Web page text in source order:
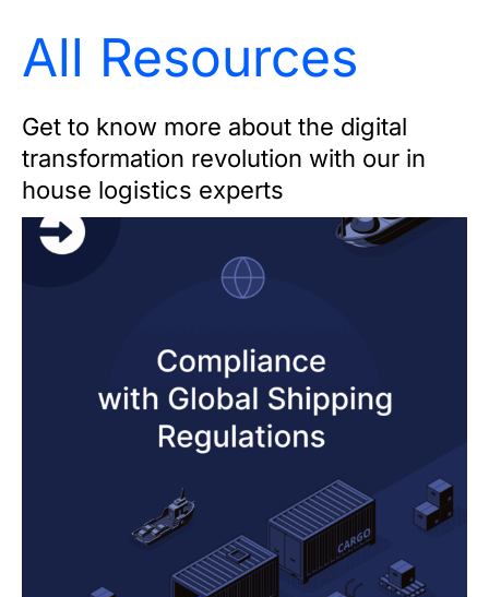
All Resources
Get to know more about the digital
transformation revolution with our in
house logistics experts
Page